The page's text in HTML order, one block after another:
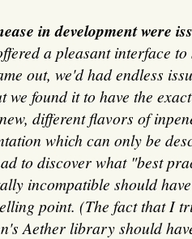
in development were
a pleasant interface
out, we'd had endless
we found it to have the
different flavors of
which can only be
to discover what "best
incompatible should
point. (The fact that I
Aether library should